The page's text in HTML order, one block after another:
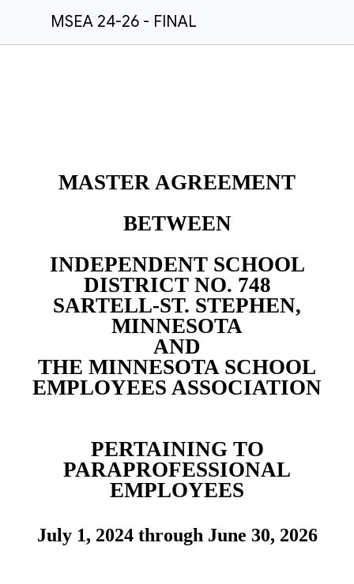
MSEA 24-26 - FINAL
MASTER AGREEMENT
BETWEEN
INDEPENDENT SCHOOL
DISTRICT NO. 748
SARTELL-ST. STEPHEN,
MINNESOTA
AND
THE MINNESOTA SCHOOL
EMPLOYEES ASSOCIATION
PERTAINING TO
PARAPROFESSIONAL
EMPLOYEES
July 1, 2024through June 30, 2026